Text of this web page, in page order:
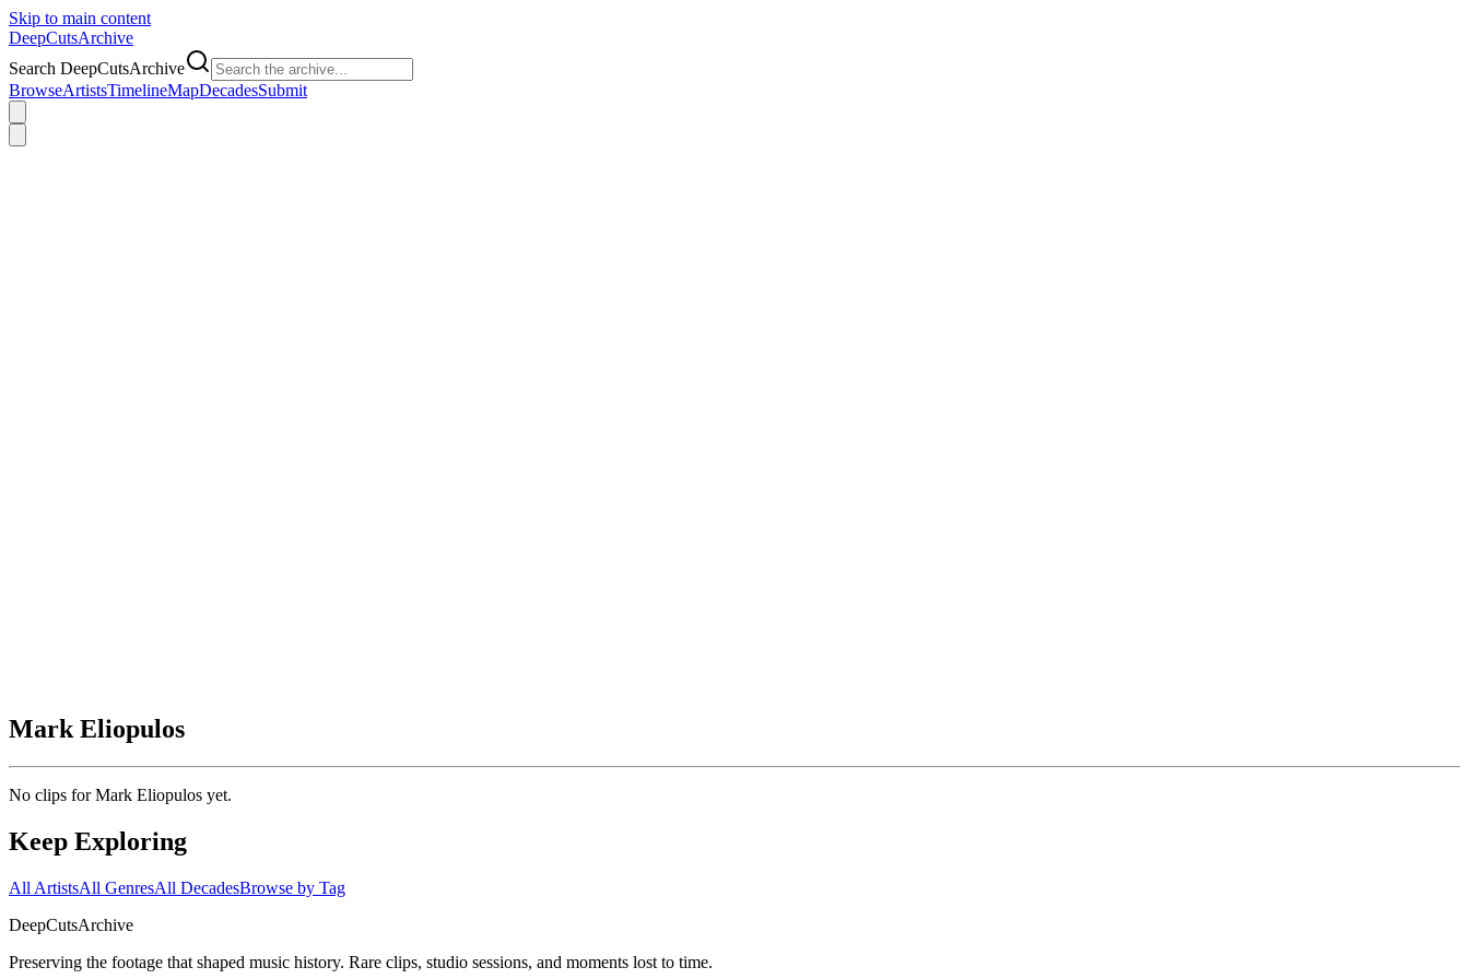
Skip to main content
DeepCutsArchive
Search DeepCutsArchive
BrowseArtistsTimelineMapDecadesSubmit
Mark Eliopulos
No clips forMark Eliopulos yet.
Keep Exploring
All ArtistsAll GenresAll DecadesBrowse by Tag
DeepCutsArchive
Preserving the footage that shaped music history. Rare clips, studio sessions, and moments lost to time.